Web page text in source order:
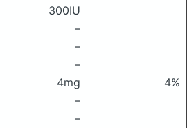
300IU
–
–
–
4mg
4%
–
–